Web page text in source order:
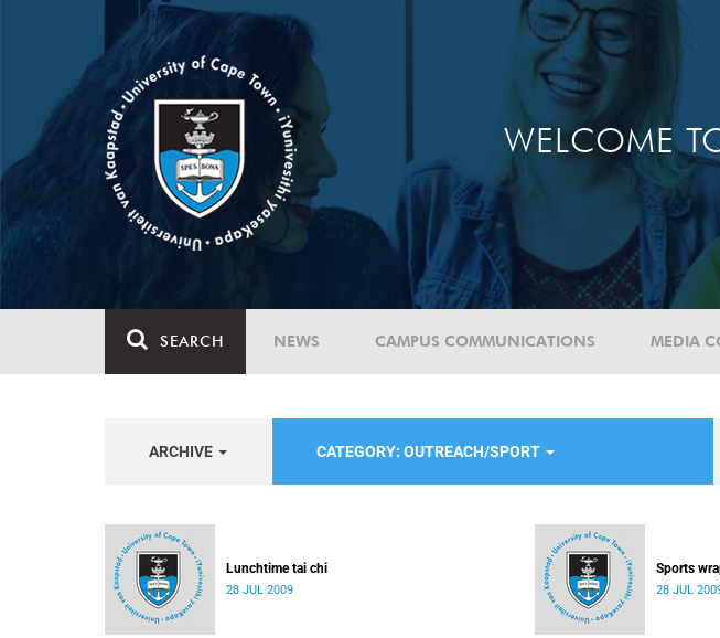
WELCOME
SEARCH NEWS CAMPUS COMMUNICATIONS MEDIA
ARCHIVE CATEGORY: OUTREACH/SPORT
Lunchtime tai chi
28 JUL 2009
Sports
28 JUL